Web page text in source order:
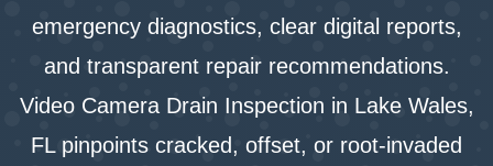
emergency diagnostics, clear digital reports,
and transparent repair recommendations.
Video Camera Drain Inspection in Lake Wales,
FL pinpoints cracked, offset, or root-invaded